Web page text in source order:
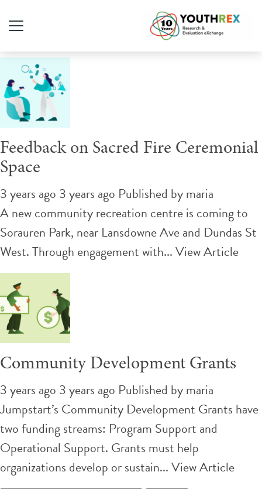
Tag Archive: recreation
Feedback on Sacred Fire Ceremonial
Space
3 years ago 3 years ago Published bymaria
A new community recreation centre is coming to
Sorauren Park, near Lansdowne Ave and Dundas St
West. Through engagement with...View Article
Community Development Grants
3 years ago 3 years ago Published bymaria
Jumpstart’s Community Development Grants have
two funding streams: Program Support and
Operational Support. Grants must help
organizations develop or sustain...View Article